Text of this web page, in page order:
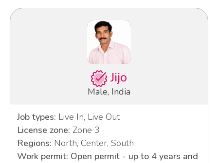
Jijo
Male, India
Job types: Live In, Live Out
License zone: Zone 3
Regions: North, Center, South
Work permit: Open permit - up to 4 years and